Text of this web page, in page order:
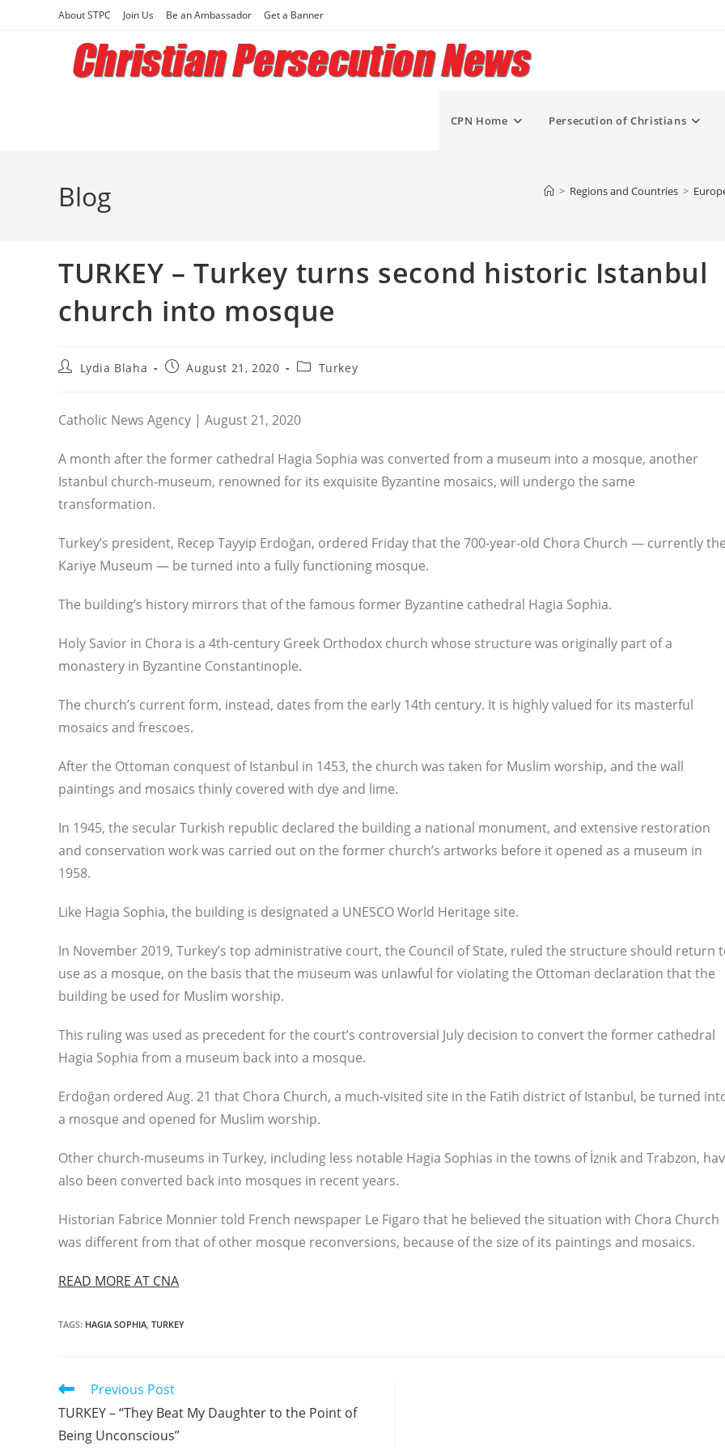
About STPC Join Us Be an Ambassador Get a Banner
CPN Home Persecution of Christians
Blog > Regions and Countries >
TURKEY – Turkey turns second historic Istanbul
church into mosque
PostLydia Blaha
PostAugust 21, 2020
PostTurkey
Catholic News Agency | August 21, 2020
A month after the former cathedral Hagia Sophia was converted from a museum into a mosque, another
Istanbul church-museum, renowned for its exquisite Byzantine mosaics, will undergo the same
transformation.
Turkey’s president, Recep Tayyip Erdoğan, ordered Friday that the 700-year-old Chora Church — currently
Kariye Museum — be turned into a fully functioning mosque.
The building’s history mirrors that of the famous former Byzantine cathedral Hagia Sophia.
Holy Savior in Chora is a 4th-century Greek Orthodox church whose structure was originally part of a
monastery in Byzantine Constantinople.
The church’s current form, instead, dates from the early 14th century. It is highly valued for its masterful
mosaics and frescoes.
After the Ottoman conquest of Istanbul in 1453, the church was taken for Muslim worship, and the wall
paintings and mosaics thinly covered with dye and lime.
In 1945, the secular Turkish republic declared the building a national monument, and extensive restoration
and conservation work was carried out on the former church’s artworks before it opened as a museum in
1958.
Like Hagia Sophia, the building is designated a UNESCO World Heritage site.
In November 2019, Turkey’s top administrative court, the Council of State, ruled the structure should return
use as a mosque, on the basis that the museum was unlawful for violating the Ottoman declaration that the
building be used for Muslim worship.
This ruling was used as precedent for the court’s controversial July decision to convert the former cathedral
Hagia Sophia from a museum back into a mosque.
Erdoğan ordered Aug. 21 that Chora Church, a much-visited site in the Fatih district of Istanbul, be turned
a mosque and opened for Muslim worship.
Other church-museums in Turkey, including less notable Hagia Sophias in the towns of İznik and Trabzon,
also been converted back into mosques in recent years.
Historian Fabrice Monnier told French newspaper Le Figaro that he believed the situation with Chora Church
was different from that of other mosque reconversions, because of the size of its paintings and mosaics.
READ MORE AT CNA
TAGS: HAGIA SOPHIA, TURKEY
Read
articles
Previous Post
TURKEY – “They Beat My Daughter to the Point of
Being Unconscious”